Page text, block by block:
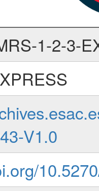
1-2-3-
V1.0